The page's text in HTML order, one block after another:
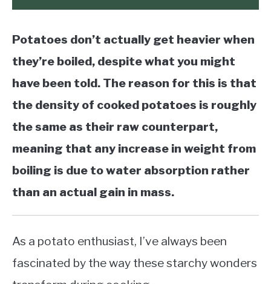
Potatoes don’t actually get heavier when
they’re boiled, despite what you might
have been told. The reason for this is that
the density of cooked potatoes is roughly
the same as their raw counterpart,
meaning that any increase in weight from
boiling is due to water absorption rather
than an actual gain in mass.
As a potato enthusiast, I’ve always been
fascinated by the way these starchy wonders